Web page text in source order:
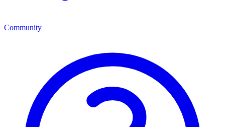
Community